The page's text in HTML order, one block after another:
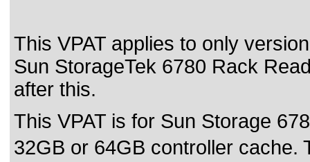
This VPAT applies to only
Sun StorageTek 6780 Rack
after this.
This VPAT is for Sun Storage
32GB or 64GB controller cache.